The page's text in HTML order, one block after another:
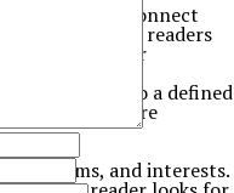
It may not connect
Journalists and readers
relevant to their
directly to a defined
useful and more
problems, and interests.